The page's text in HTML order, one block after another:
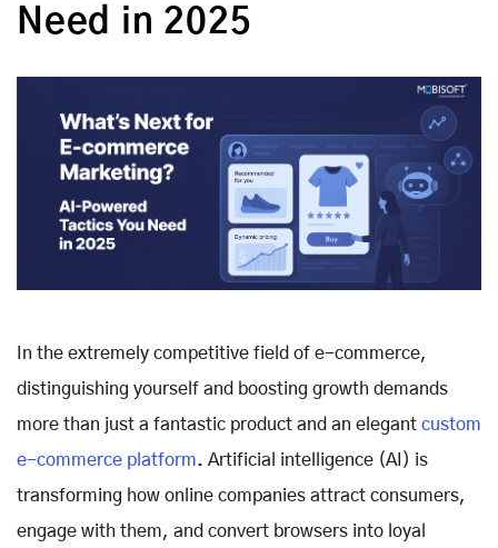
Need in 2025
In the extremely competitive field of e-commerce,
distinguishing yourself and boosting growth demands
more than just a fantastic product and an elegant custom
e-commerce platform. Artificial intelligence (AI) is
transforming how online companies attract consumers,
engage with them, and convert browsers into loyal